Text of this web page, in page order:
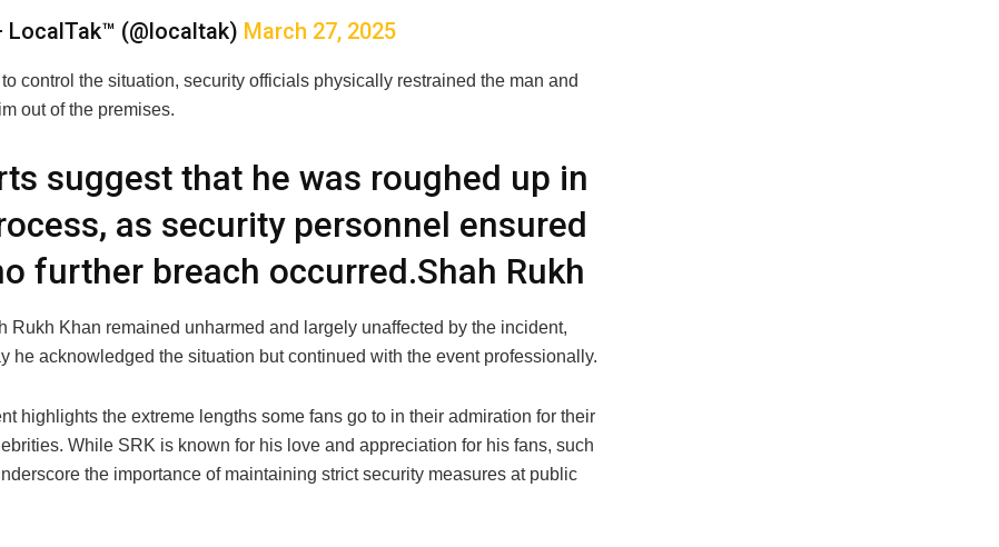
LocalTak™ (@localtak) March 27, 2025
to control the situation, security officials physically restrained the man and
out of the premises.
suggest that he was roughed up in
as security personnel ensured
further breach occurred.Shah Rukh
Rukh Khan remained unharmed and largely unaffected by the incident,
he acknowledged the situation but continued with the event professionally.
highlights the extreme lengths some fans go to in their admiration for their
While SRK is known for his love and appreciation for his fans, such
the importance of maintaining strict security measures at public